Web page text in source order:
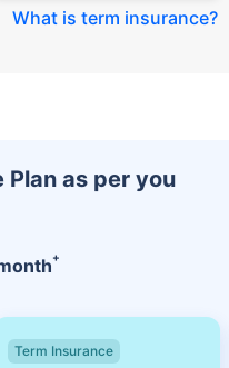
What is term insurance?
Plan as per you
+
Term Insurance